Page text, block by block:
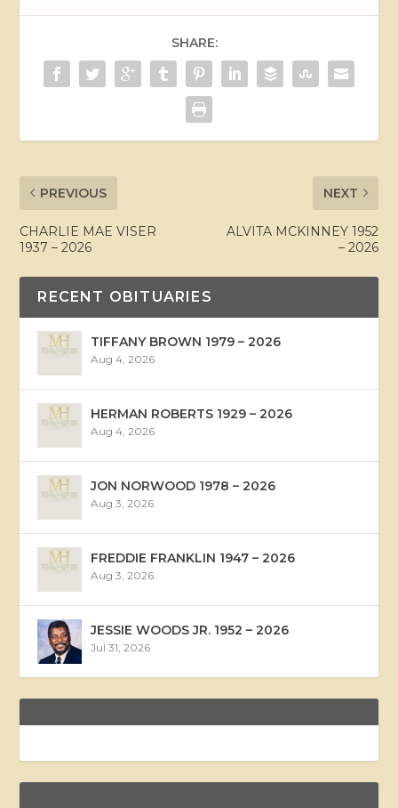
SHARE:
PREVIOUS
CHARLIE MAE VISER
1937 – 2026
NEXT
ALVITA MCKINNEY 1952
– 2026
RECENT OBITUARIES
TIFFANY BROWN 1979 – 2026
Aug 4, 2026
HERMAN ROBERTS 1929 – 2026
Aug 4, 2026
JON NORWOOD 1978 – 2026
Aug 3, 2026
FREDDIE FRANKLIN 1947 – 2026
Aug 3, 2026
JESSIE WOODS JR. 1952 – 2026
Jul 31, 2026